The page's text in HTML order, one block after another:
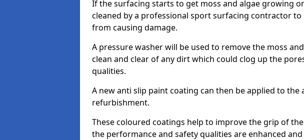
If the surfacing starts to get moss and algae growing
cleaned by a professional sport surfacing contractor
from causing damage.
A pressure washer will be used to remove the moss
clean and clear of any dirt which could clog up the
qualities.
A new anti slip paint coating can then be applied to the
refurbishment.
These coloured coatings help to improve the grip of
the performance and safety qualities are enhanced